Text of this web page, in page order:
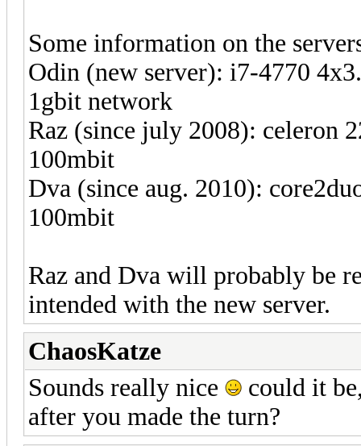
Some information on the
Odin (new server): i7-4770
1gbit network
Raz (since july 2008): celeron
100mbit
Dva (since aug. 2010):
100mbit
Raz and Dva will probably be
intended with the new server.
ChaosKatze
Sounds really nice
could it
after you made the turn?